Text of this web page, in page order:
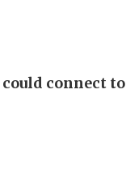
connect to